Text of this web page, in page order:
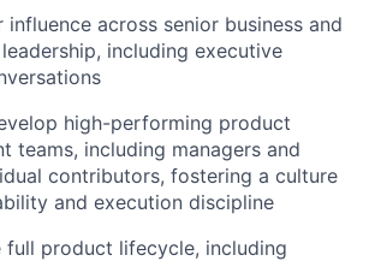
influence across senior business and
including executive
high-performing product
teams, including managers and
contributors, fostering a culture
and execution discipline
full product lifecycle, including